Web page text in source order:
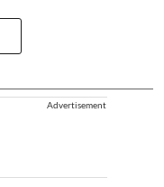
Advertisement